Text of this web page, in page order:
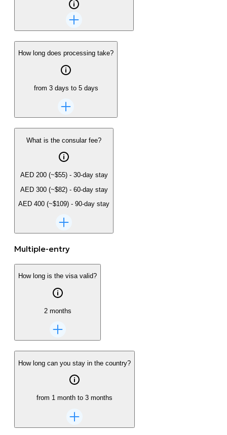
How long does processing take?
from 3 days to 5 days
What is the consular fee?
AED 200 (~$55)- 30-day stay
AED 300 (~$82)- 60-day stay
AED 400 (~$109) - 90-day stay
Multiple-entry
How long is the visa valid?
2 months
How long can you stay in the country?
from 1 month to 3 months